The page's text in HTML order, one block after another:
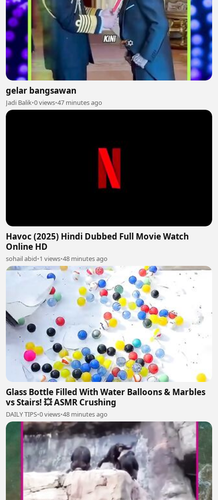
gelar bangsawan
Jadi Balik•0 views•47 minutes ago
Havoc (2025) Hindi Dubbed Full Movie Watch
Online HD
sohail abid•1 views•48 minutes ago
Glass Bottle Filled With Water Balloons & Marbles
vs Stairs! 💥 ASMR Crushing
DAILY TIPS•0 views•48 minutes ago